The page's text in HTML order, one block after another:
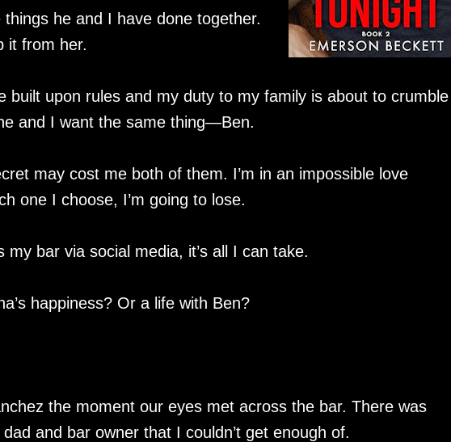
he and I have done together.
it from her.
built upon rules and my duty to my family is about to crumble
and I want the same thing—Ben.
may cost me both of them. I’m in an impossible love
one I choose, I’m going to lose.
bar via social media, it’s all I can take.
happiness? Or a life with Ben?
the moment our eyes met across the bar. There was
and bar owner that I couldn’t get enough of.